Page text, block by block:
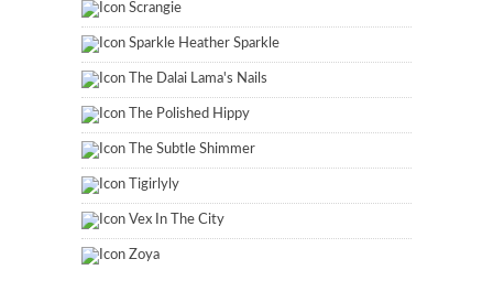
Scrangie
Sparkle Heather Sparkle
The Dalai Lama's Nails
The Polished Hippy
The Subtle Shimmer
Tigirlyly
Vex In The City
Zoya